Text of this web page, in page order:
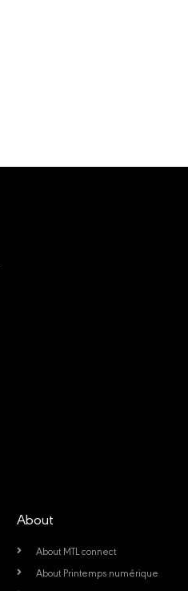
About
About MTL connect
About Printemps numérique